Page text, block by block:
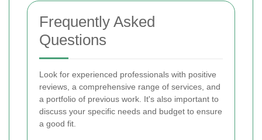
Frequently Asked
Questions
Look for experienced professionals with positive
reviews, a comprehensive range of services, and
a portfolio of previous work. It's also important to
discuss your specific needs and budget to ensure
a good fit.